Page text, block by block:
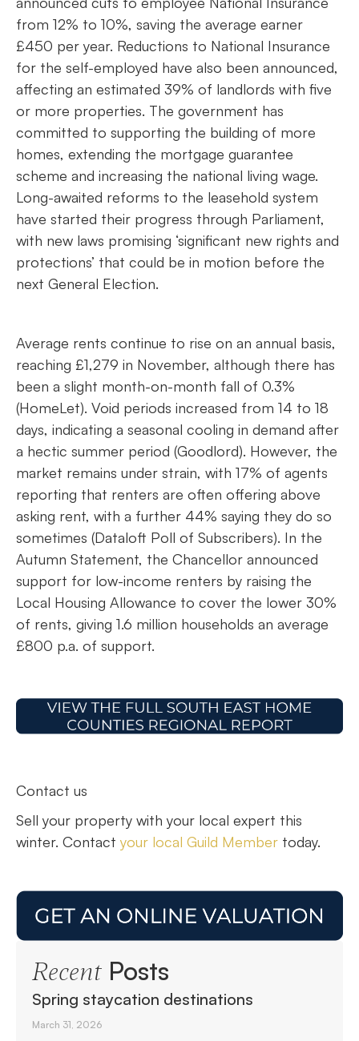
from 12% to 10%, saving the average earner
£450 per year. Reductions to National Insurance
for the self-employed have also been announced,
affecting an estimated 39% of landlords with five
or more properties. The government has
committed to supporting the building of more
homes, extending the mortgage guarantee
scheme and increasing the national living wage.
Long-awaited reforms to the leasehold system
have started their progress through Parliament,
with new laws promising ‘significant new rights and
protections’ that could be in motion before the
next General Election.
Average rents continue to rise on an annual basis,
reaching £1,279 in November, although there has
been a slight month-on-month fall of 0.3%
(HomeLet). Void periods increased from 14 to 18
days, indicating a seasonal cooling in demand after
a hectic summer period (Goodlord). However, the
market remains under strain, with 17% of agents
reporting that renters are often offering above
asking rent, with a further 44% saying they do so
sometimes (Dataloft Poll of Subscribers). In the
Autumn Statement, the Chancellor announced
support for low-income renters by raising the
Local Housing Allowance to cover the lower 30%
of rents, giving 1.6 million households an average
£800 p.a. of support.
Contact us
Sell your property with your local expert this
winter. Contact your local Guild Member today.
RecentPosts
Spring staycation destinations
March 31, 2026